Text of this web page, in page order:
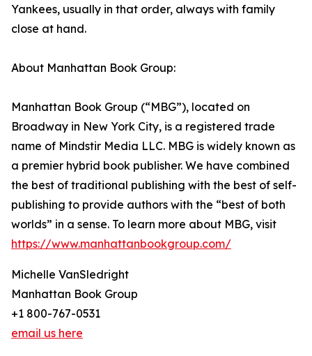
Yankees, usually in that order, always with family
close at hand.
About Manhattan Book Group:
Manhattan Book Group (“MBG”), located on
Broadway in New York City, is a registered trade
name of Mindstir Media LLC. MBG is widely known as
a premier hybrid book publisher. We have combined
the best of traditional publishing with the best of self-
publishing to provide authors with the “best of both
worlds” in a sense. To learn more about MBG, visit
https://www.manhattanbookgroup.com/
Michelle VanSledright
Manhattan Book Group
+1 800-767-0531
email us here